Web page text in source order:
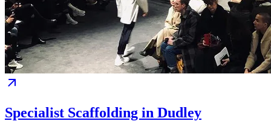
Specialist Scaffolding in Dudley